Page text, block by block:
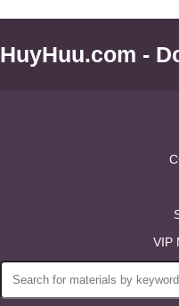
HuyHuu.com -
VIP